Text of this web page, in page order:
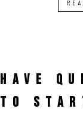
HAVE
TO